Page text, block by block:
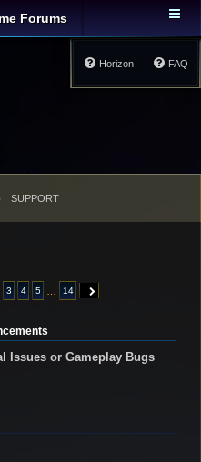
Forums
FAQ
Horizon
SUPPORT
14
3 4 5 14 NEXT
Issues or Gameplay Bugs